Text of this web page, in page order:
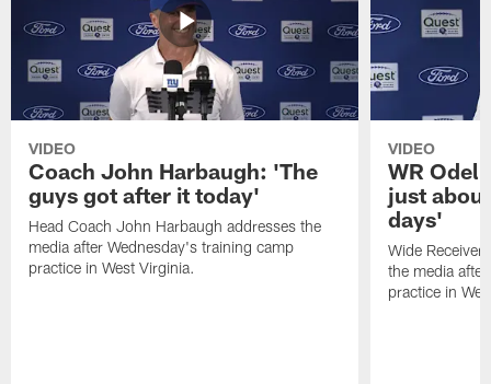
VIDEO
Coach John Harbaugh: 'The
guys got after it today'
Head Coach John Harbaugh addresses the
media after Wednesday's training camp
practice in West Virginia.
VIDEO
WR
just
days'
Wide Receiver
the media
practice in